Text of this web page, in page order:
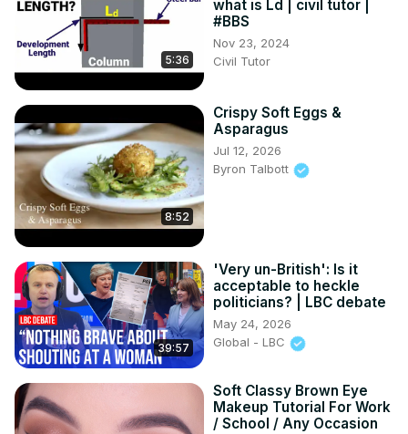
5:36
what is Ld | civil tutor |
#BBS
Nov 23, 2024
Civil Tutor
8:52
Crispy Soft Eggs &
Asparagus
Jul 12, 2026
Byron Talbott
39:57
'Very un-British': Is it
acceptable to heckle
politicians? | LBC debate
May 24, 2026
Global - LBC
Soft Classy Brown Eye
Makeup Tutorial For Work
/ School / Any Occasion